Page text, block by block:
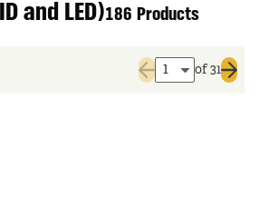
and LED)186 Products
Previous page
of 31
Next